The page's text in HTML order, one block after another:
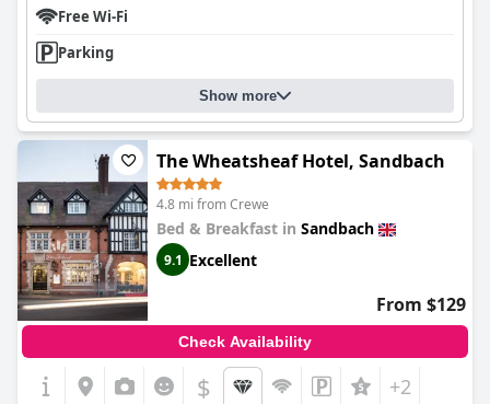
Free Wi-Fi
Parking
Show more
The Wheatsheaf Hotel, Sandbach
4.8 mi from Crewe
Bed & Breakfast in Sandbach
9.1 Excellent
From $129
Check Availability
$ +2